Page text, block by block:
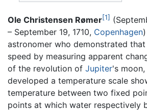
Ole Christensen Rømer[1]
– September 19, 1710, Copenhagen
astronomer who demonstrated that
speed by measuring apparent
of the revolution of Jupiter's moon,
developed a temperature scale
temperature between two fixed
points at which water respectively